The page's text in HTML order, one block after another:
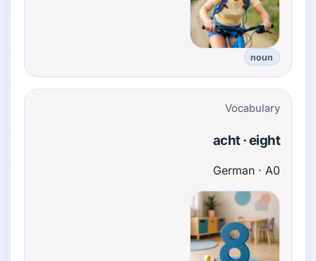
noun
Vocabulary
acht · eight
German · A0